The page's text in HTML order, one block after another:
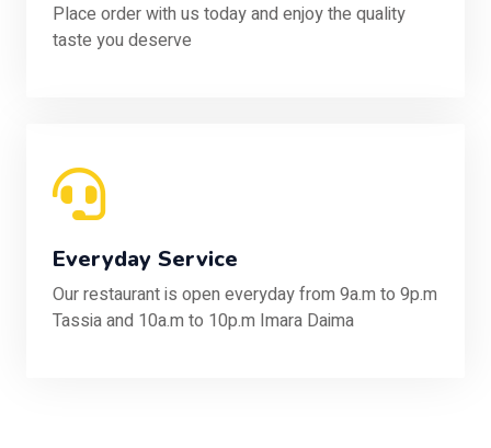
Place order with us today and enjoy the quality
taste you deserve
Everyday Service
Our restaurant is open everyday from 9a.m to 9p.m
Tassia and 10a.m to 10p.m Imara Daima